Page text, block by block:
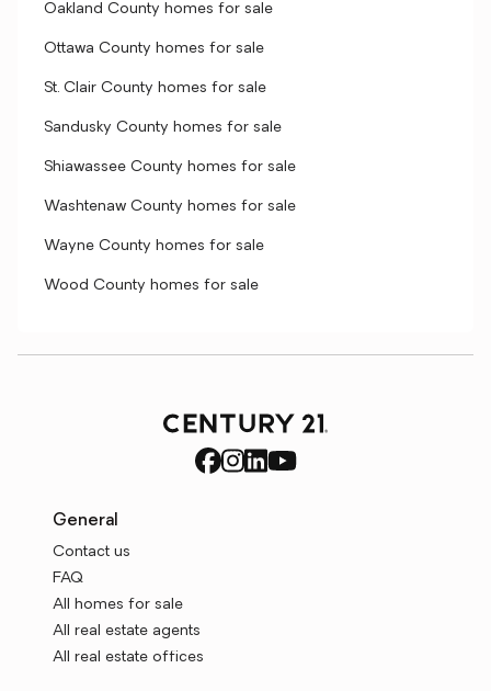
Oakland County homes for sale
Ottawa County homes for sale
St. Clair County homes for sale
Sandusky County homes for sale
Shiawassee County homes for sale
Washtenaw County homes for sale
Wayne County homes for sale
Wood County homes for sale
General
Contact us
FAQ
All homes for sale
All real estate agents
All real estate offices